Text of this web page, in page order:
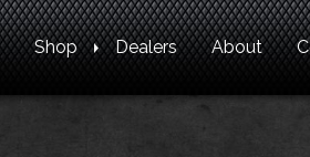
Shop Dealers About